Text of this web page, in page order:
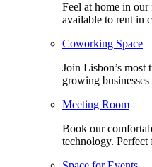
Feel at home in
available to rent in
Coworking Space
Join Lisbon’s
growing
Meeting Room
Book our
technology. Perfect